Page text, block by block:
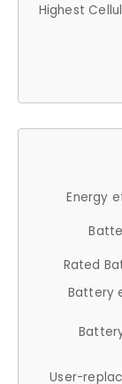
Highest
Energy
Rated
Battery
User-